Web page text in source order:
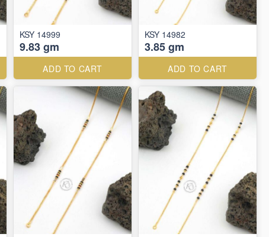
KSY 14999
9.83 gm
ADD TO CART
KSY 14982
3.85 gm
ADD TO CART